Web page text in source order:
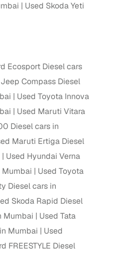
preferences.
Used Skoda Yeti
Ecosport Diesel cars
Compass Diesel
Used Toyota Innova
Used Maruti Vitara
Diesel cars in
Maruti Ertiga Diesel
Used Hyundai Verna
Mumbai
Used Toyota
Diesel cars in
Skoda Rapid Diesel
Mumbai
Used Tata
Mumbai
Used
FREESTYLE Diesel